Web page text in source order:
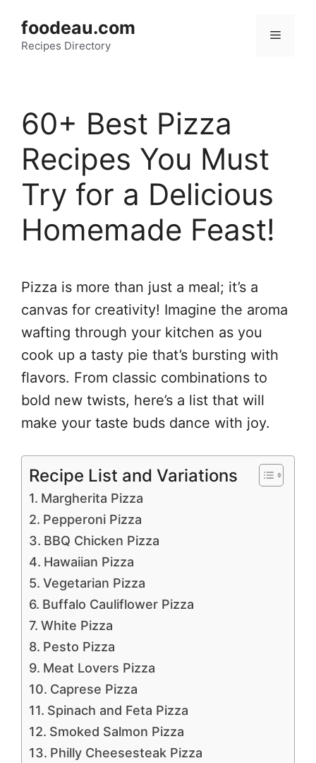
content
foodeau.com
Recipes Directory
Menu
60+ Best Pizza
Recipes You Must
Try for a Delicious
Homemade Feast!
Pizza is more than just a meal; it’s a
canvas for creativity! Imagine the aroma
wafting through your kitchen as you
cook up a tasty pie that’s bursting with
flavors. From classic combinations to
bold new twists, here’s a list that will
make your taste buds dance with joy.
Recipe List and Variations
Margherita Pizza
Pepperoni Pizza
BBQ Chicken Pizza
Hawaiian Pizza
Vegetarian Pizza
Buffalo Cauliflower Pizza
White Pizza
Pesto Pizza
Meat Lovers Pizza
Caprese Pizza
Spinach and Feta Pizza
Smoked Salmon Pizza
Philly Cheesesteak Pizza